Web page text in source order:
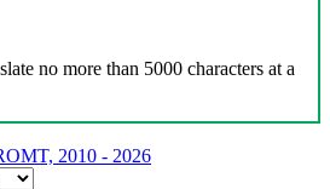
no more than 5000 characters at a
2010 - 2026